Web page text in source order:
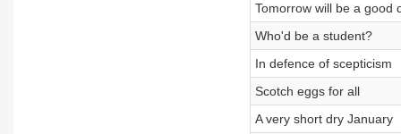
Tomorrow will be a good
Who'd be a student?
In defence of scepticism
Scotch eggs for all
A very short dry January